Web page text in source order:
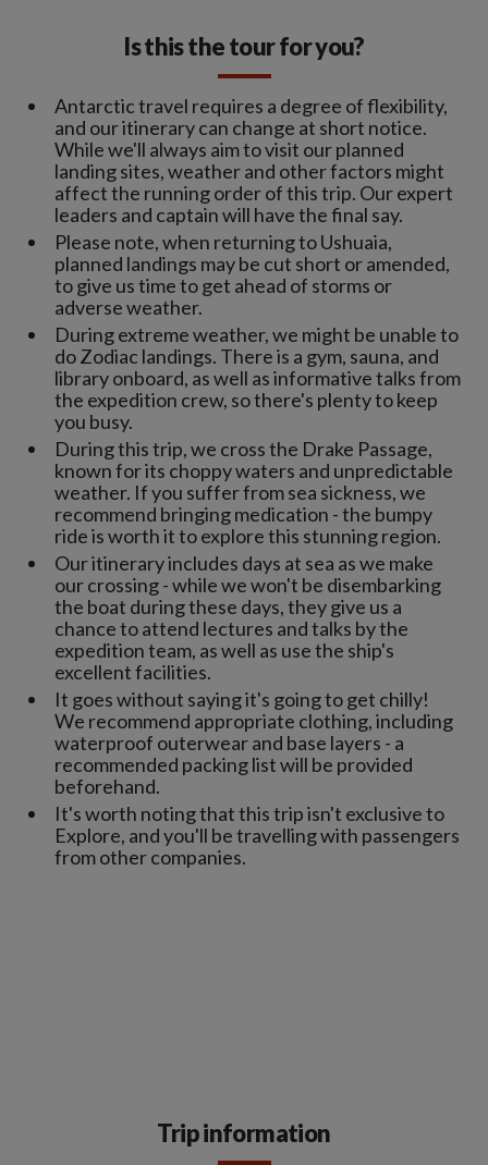
Is this the tour for you?
Antarctic travel requires a degree of flexibility,
and our itinerary can change at short notice.
While we'll always aim to visit our planned
landing sites, weather and other factors might
affect the running order of this trip. Our expert
leaders and captain will have the final say.
Please note, when returning to Ushuaia,
planned landings may be cut short or amended,
to give us time to get ahead of storms or
adverse weather.
During extreme weather, we might be unable to
do Zodiac landings. There is a gym, sauna, and
library onboard, as well as informative talks from
the expedition crew, so there's plenty to keep
you busy.
During this trip, we cross the Drake Passage,
known for its choppy waters and unpredictable
weather. If you suffer from sea sickness, we
recommend bringing medication - the bumpy
ride is worth it to explore this stunning region.
Our itinerary includes days at sea as we make
our crossing - while we won't be disembarking
the boat during these days, they give us a
chance to attend lectures and talks by the
expedition team, as well as use the ship's
excellent facilities.
It goes without saying it's going to get chilly!
We recommend appropriate clothing, including
waterproof outerwear and base layers - a
recommended packing list will be provided
beforehand.
It's worth noting that this trip isn't exclusive to
Explore, and you'll be travelling with passengers
from other companies.
Trip information